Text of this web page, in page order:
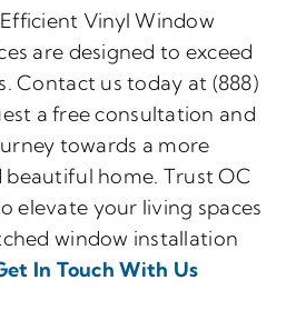
Vinyl Window
are designed to exceed
Contact us today at (888)
a free consultation and
towards a more
home. Trust OC
elevate your living spaces
window installation
In Touch With Us